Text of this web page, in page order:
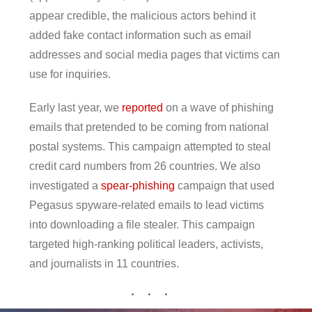
appear credible, the malicious actors behind it
added fake contact information such as email
addresses and social media pages that victims can
use for inquiries.
Early last year, we reported on a wave of phishing
emails that pretended to be coming from national
postal systems. This campaign attempted to steal
credit card numbers from 26 countries. We also
investigated aspear-phishing campaign that used
Pegasus spyware-related emails to lead victims
into downloading a file stealer. This campaign
targeted high-ranking political leaders, activists,
and journalists in 11 countries.